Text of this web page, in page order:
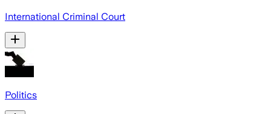
International Criminal Court
Politics